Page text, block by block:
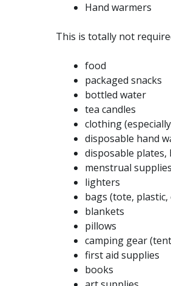
Hand warmers
This is totally not
food
packaged snacks
bottled water
tea candles
clothing
disposable hand
disposable plates,
menstrual supplies
lighters
bags (tote,
blankets
pillows
camping gear
first aid supplies
books